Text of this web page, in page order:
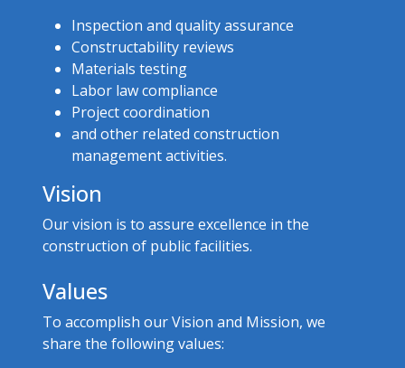
Inspection and quality assurance
Constructability reviews
Materials testing
Labor law compliance
Project coordination
and other related construction
management activities.
Vision
Our vision is to assure excellence in the
construction of public facilities.
Values
To accomplish our Vision and Mission, we
share the following values:​